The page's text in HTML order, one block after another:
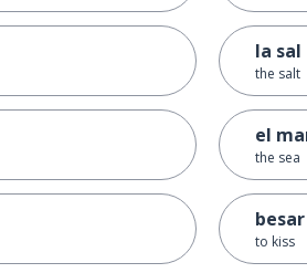
la sal
the salt
el
the sea
besar
to kiss